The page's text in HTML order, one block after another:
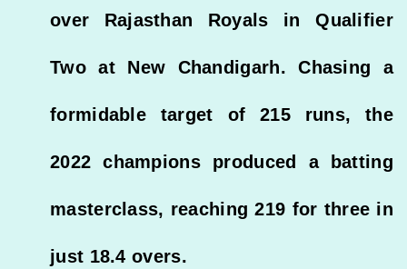
over Rajasthan Royals in Qualifier
Two at New Chandigarh. Chasing a
formidable target of 215 runs, the
2022 champions produced a batting
masterclass, reaching 219 for three in
just 18.4 overs.